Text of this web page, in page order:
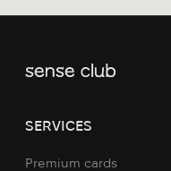
SERVICES
Premium cards